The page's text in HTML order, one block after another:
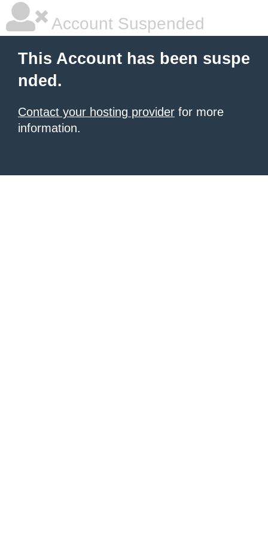
Account Suspended
This Account has been suspe
nded.
Contact your hosting provider for more
information.